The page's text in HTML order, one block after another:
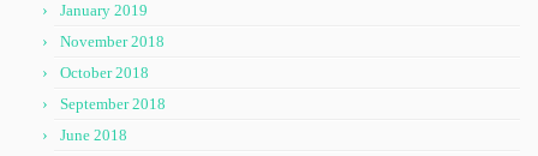
January 2019
November 2018
October 2018
September 2018
June 2018